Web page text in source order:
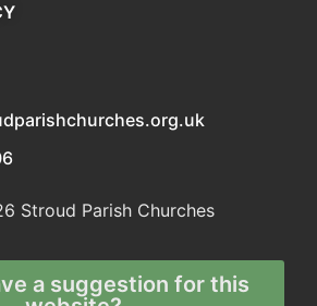
Stroud Parish Churches
a suggestion for this